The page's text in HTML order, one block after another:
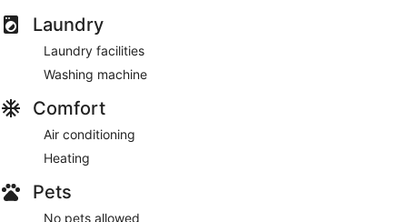
Laundry
Laundry facilities
Washing machine
Comfort
Air conditioning
Heating
Pets
No pets allowed